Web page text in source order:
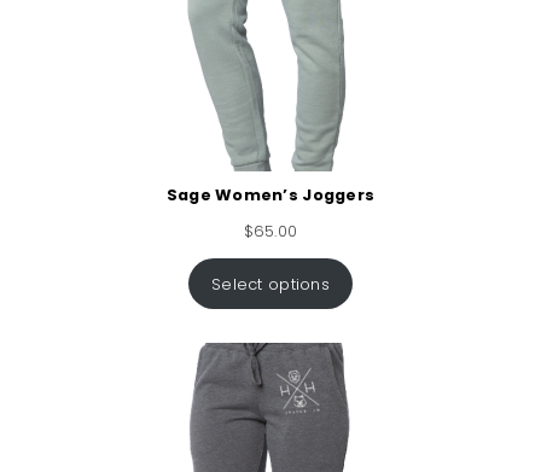
Sage Women’s Joggers
$65.00
Select options